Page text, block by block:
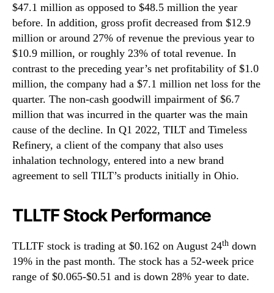
$47.1 million as opposed to $48.5 million the year
before. In addition, gross profit decreased from $12.9
million or around 27% of revenue the previous year to
$10.9 million, or roughly 23% of total revenue. In
contrast to the preceding year’s net profitability of $1.0
million, the company had a $7.1 million net loss for the
quarter. The non-cash goodwill impairment of $6.7
million that was incurred in the quarter was the main
cause of the decline. In Q1 2022, TILT and Timeless
Refinery, a client of the company that also uses
inhalation technology, entered into a new brand
agreement to sell TILT’s products initially in Ohio.
TLLTF Stock Performance
TLLTF stock is trading at $0.162 on August 24th down
19% in the past month. The stock has a 52-week price
range of $0.065-$0.51 and is down 28% year to date.